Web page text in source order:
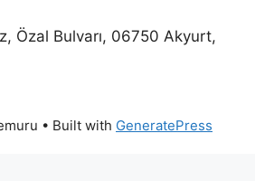
Özal Bulvarı, 06750 Akyurt,
• Built with GeneratePress